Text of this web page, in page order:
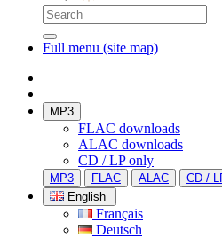
Full menu (site map)
MP3
FLAC downloads
ALAC downloads
CD / LP only
MP3 FLAC ALAC
CD /
English
Français
Deutsch